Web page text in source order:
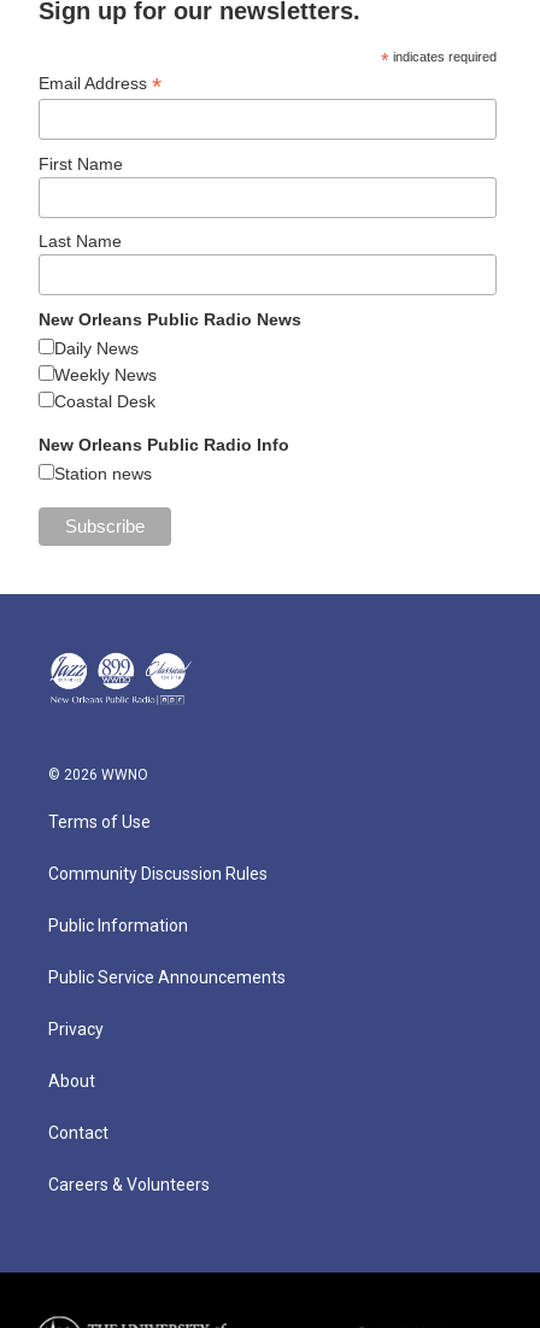
Sign up for our newsletters.
* indicates required
Email Address*
First Name
Last Name
New Orleans Public Radio News
Daily News
Weekly News
Coastal Desk
New Orleans Public Radio Info
Station news
© 2026 WWNO
Terms of Use
Community Discussion Rules
Public Information
Public Service Announcements
Privacy
About
Contact
Careers & Volunteers